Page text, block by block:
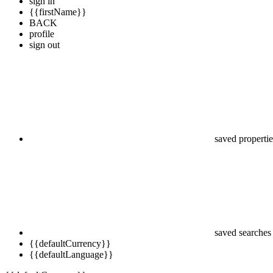
{{firstName}}
BACK
profile
sign out
saved
saved searches
{{defaultCurrency}}
{{defaultLanguage}}